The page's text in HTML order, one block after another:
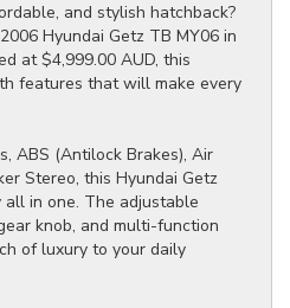
and stylish hatchback?
Hyundai Getz TB MY06 in
at $4,999.00 AUD, this
features that will make every
ABS (Antilock Brakes), Air
Stereo, this Hyundai Getz
in one. The adjustable
knob, and multi-function
of luxury to your daily